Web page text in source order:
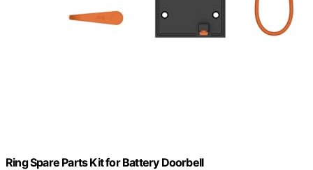
Ring Spare Parts Kit for Battery Doorbell